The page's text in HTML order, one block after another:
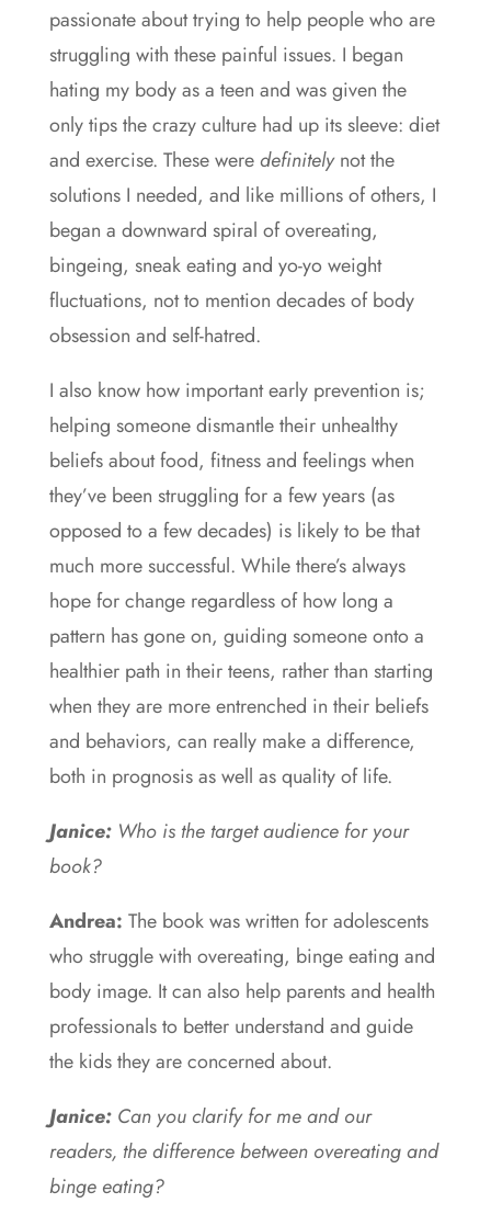
passionate about trying to help people who are
struggling with these painful issues. I began
hating my body as a teen and was given the
only tips the crazy culture had up its sleeve: diet
and exercise. These weredefinitelynot the
solutions I needed, and like millions of others, I
began a downward spiral of overeating,
bingeing, sneak eating and yo-yo weight
fluctuations, not to mention decades of body
obsession and self-hatred.
I also know how important early prevention is;
helping someone dismantle their unhealthy
beliefs about food, fitness and feelings when
they’ve been struggling for a few years (as
opposed to a few decades) is likely to be that
much more successful. While there’s always
hope for change regardless of how long a
pattern has gone on, guiding someone onto a
healthier path in their teens, rather than starting
when they are more entrenched in their beliefs
and behaviors, can really make a difference,
both in prognosis as well as quality of life.
Janice: Who is the target audience for your
book?
Andrea: The book was written for adolescents
who struggle with overeating, binge eating and
body image. It can also help parents and health
professionals to better understand and guide
the kids they are concerned about.
Janice:Can you clarify for me and our
readers, the difference between overeating and
binge eating?